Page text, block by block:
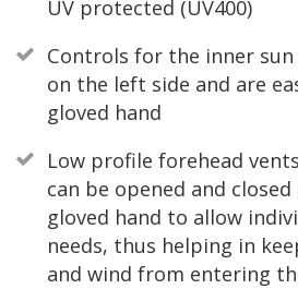
UV protected (UV400)
Controls for the inner
on the left side and are
gloved hand
Low profile forehead
can be opened and
gloved hand to allow
needs, thus helping in
and wind from entering